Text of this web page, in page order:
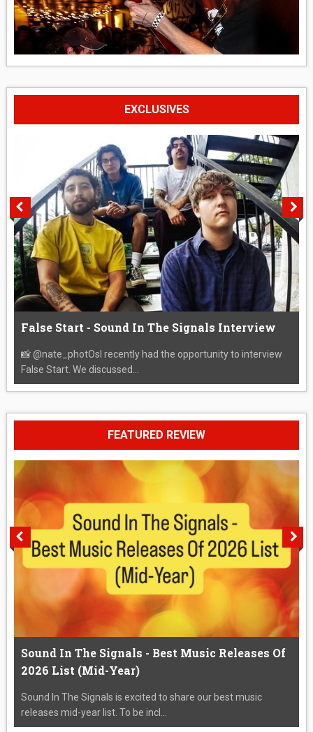
EXCLUSIVES
False Start - Sound In The Signals Interview
📸 @nate_photOsI recently had the opportunity to interview
False Start. We discussed...
FEATURED REVIEW
Sound In The Signals - Best Music Releases Of
2026 List (Mid-Year)
Sound In The Signals is excited to share our best music
releases mid-year list. To be incl...